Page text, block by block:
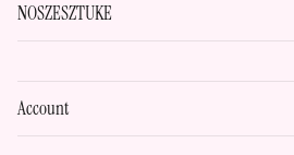
NOSZESZTUKE
Account